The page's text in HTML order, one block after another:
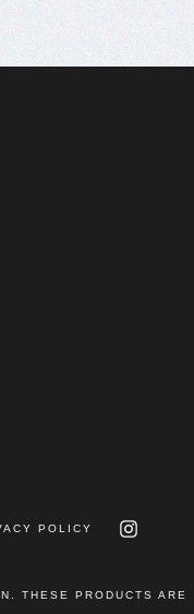
POLICY
THESE PRODUCTS ARE